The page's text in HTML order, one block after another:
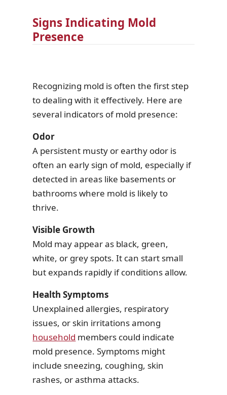
Signs Indicating Mold
Presence
Recognizing mold is often the first step
to dealing with it effectively. Here are
several indicators of mold presence:
Odor
A persistent musty or earthy odor is
often an early sign of mold, especially if
detected in areas like basements or
bathrooms where mold is likely to
thrive.
Visible Growth
Mold may appear as black, green,
white, or grey spots. It can start small
but expands rapidly if conditions allow.
Health Symptoms
Unexplained allergies, respiratory
issues, or skin irritations among
household members could indicate
mold presence. Symptoms might
include sneezing, coughing, skin
rashes, or asthma attacks.